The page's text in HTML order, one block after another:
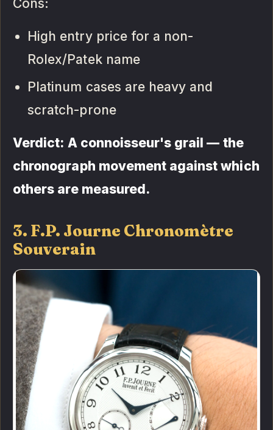
Cons:
High entry price for a non-
Rolex/Patek name
Platinum cases are heavy and
scratch-prone
Verdict: A connoisseur's grail — the
chronograph movement against which
others are measured.
3. F.P. Journe Chronomètre
Souverain